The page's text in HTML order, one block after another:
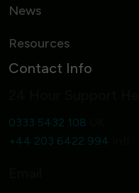
News
Resources
Contact Info
0333 5432 108
+44 203 6422 994